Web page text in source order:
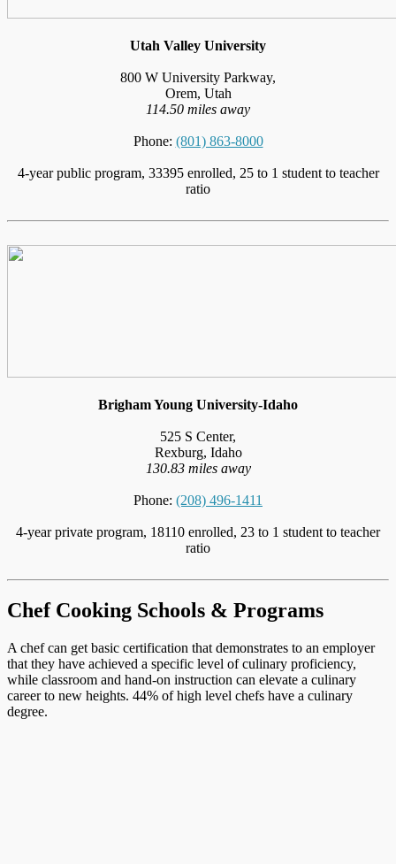
Utah Valley University
800 W University Parkway,
Orem, Utah
114.50 miles away
Phone: (801) 863-8000
4-year public program, 33395 enrolled, 25 to 1 student to teacher
ratio
Brigham Young University-Idaho
525 S Center,
Rexburg, Idaho
130.83 miles away
Phone: (208) 496-1411
4-year private program, 18110 enrolled, 23 to 1 student to teacher
ratio
Chef Cooking Schools & Programs
A chef can get basic certification that demonstrates to an employer
that they have achieved a specific level of culinary proficiency,
while classroom and hand-on instruction can elevate a culinary
career to new heights. 44% of high level chefs have a culinary
degree.